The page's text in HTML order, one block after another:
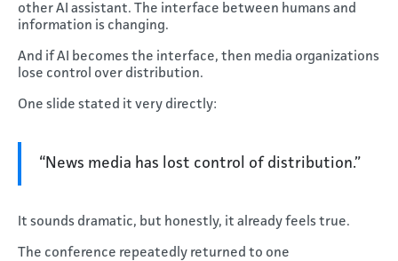
other AI assistant. The interface between humans and
information is changing.
And if AI becomes the interface, then media organizations
lose control over distribution.
One slide stated it very directly:
“News media has lost control of distribution.”
It sounds dramatic, but honestly, it already feels true.
The conference repeatedly returned to one